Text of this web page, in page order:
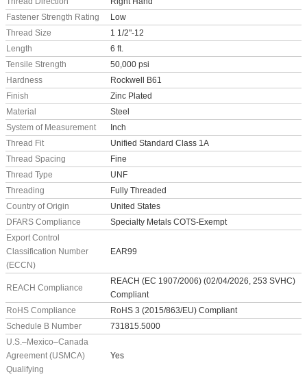
Fastener Strength Rating
Low
Thread Size
1 1/2"-12
Length
6 ft.
Tensile Strength
50,000 psi
Hardness
Rockwell B61
Finish
Zinc Plated
Material
Steel
System of Measurement
Inch
Thread Fit
Unified Standard Class 1A
Thread Spacing
Fine
Thread Type
UNF
Threading
Fully Threaded
Country of Origin
United States
DFARS Compliance
Specialty Metals COTS-Exempt
Export Control
Classification Number
(ECCN)
EAR99
REACH Compliance
REACH (EC 1907/2006) (02/04/2026, 253 SVHC)
Compliant
RoHS Compliance
RoHS 3 (2015/863/EU) Compliant
Schedule B Number
731815.5000
U.S.–Mexico–Canada
Agreement (USMCA)
Qualifying
Yes